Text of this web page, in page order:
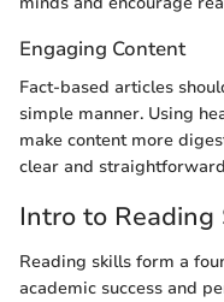
Engaging Content
Fact-based articles
simple manner. Using
make content more
clear and
Intro to Reading
Reading skills form a
academic success and